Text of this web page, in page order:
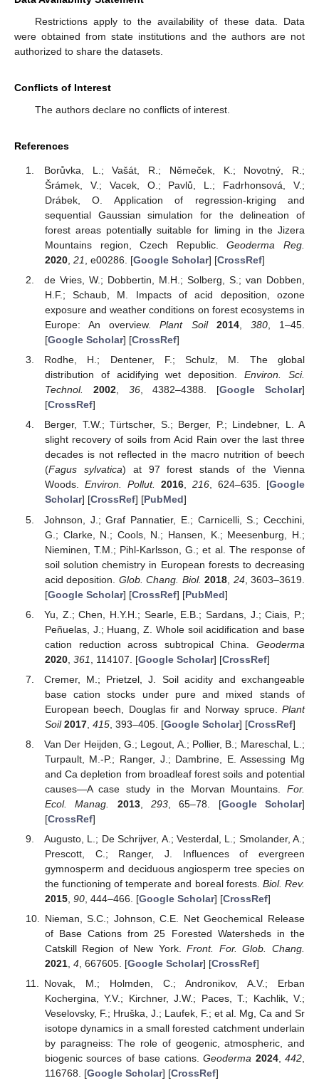
Restrictions apply to the availability of these data. Data
were obtained from state institutions and the authors are not
authorized to share the datasets.
Conflicts of Interest
The authors declare no conflicts of interest.
References
Borůvka, L.; Vašát, R.; Němeček, K.; Novotný, R.;
Šrámek, V.; Vacek, O.; Pavlů, L.; Fadrhonsová, V.;
Drábek, O. Application of regression-kriging and
sequential Gaussian simulation for the delineation of
forest areas potentially suitable for liming in the Jizera
Mountains region, Czech Republic.Geoderma Reg.
2020, 21 , e00286. [Google Scholar] [CrossRef]
de Vries, W.; Dobbertin, M.H.; Solberg, S.; van Dobben,
H.F.; Schaub, M. Impacts of acid deposition, ozone
exposure and weather conditions on forest ecosystems in
Europe: An overview.Plant Soil 2014, 380, 1–45.
[Google Scholar] [CrossRef]
Rodhe, H.; Dentener, F.; Schulz, M. The global
distribution of acidifying wet deposition.Environ. Sci.
Technol.
2002, 36, 4382–4388. [Google Scholar]
[CrossRef]
Berger, T.W.; Türtscher, S.; Berger, P.; Lindebner, L. A
slight recovery of soils from Acid Rain over the last three
decades is not reflected in the macro nutrition of beech
(Fagus sylvatica) at 97 forest stands of the Vienna
Woods. Environ. Pollut. 2016,216, 624–635. [Google
Scholar] [CrossRef] [PubMed]
Johnson, J.; Graf Pannatier, E.; Carnicelli, S.; Cecchini,
G.; Clarke, N.; Cools, N.; Hansen, K.; Meesenburg, H.;
Nieminen, T.M.; Pihl-Karlsson, G.; et al. The response of
soil solution chemistry in European forests to decreasing
acid deposition. Glob. Chang. Biol. 2018 24, 3603–3619.
[Google Scholar] [CrossRef] [PubMed]
Yu, Z.; Chen, H.Y.H.; Searle, E.B.; Sardans, J.; Ciais, P.;
Peñuelas, J.; Huang, Z. Whole soil acidification and base
cation reduction across subtropical China. Geoderma
2020, 361 , 114107. [Google Scholar] [CrossRef]
Cremer, M.; Prietzel, J. Soil acidity and exchangeable
base cation stocks under pure and mixed stands of
European beech, Douglas fir and Norway spruce. Plant
Soil 2017, 415, 393–405. [Google Scholar] [CrossRef]
Van Der Heijden, G.; Legout, A.; Pollier, B.; Mareschal, L.;
Turpault, M.-P.; Ranger, J.; Dambrine, E. Assessing Mg
and Ca depletion from broadleaf forest soils and potential
causes—A case study in the Morvan Mountains. For.
Ecol. Manag.
2013, 293, 65–78. [Google Scholar]
[CrossRef]
Augusto, L.; De Schrijver, A.; Vesterdal, L.; Smolander, A.;
Prescott, C.; Ranger, J. Influences of evergreen
gymnosperm and deciduous angiosperm tree species on
the functioning of temperate and boreal forests. Biol. Rev.
2015, 90, 444–466. [Google Scholar] [CrossRef]
Nieman, S.C.; Johnson, C.E. Net Geochemical Release
of Base Cations from 25 Forested Watersheds in the
Catskill Region of New York.Front. For. Glob. Chang.
2021, 4, 667605. [Google Scholar] [CrossRef]
Novak, M.; Holmden, C.; Andronikov, A.V.; Erban
Kochergina, Y.V.; Kirchner, J.W.; Paces, T.; Kachlik, V.;
Veselovsky, F.; Hruška, J.; Laufek, F.; et al. Mg, Ca and Sr
isotope dynamics in a small forested catchment underlain
by paragneiss: The role of geogenic, atmospheric, and
biogenic sources of base cations.Geoderma 2024,442,
116768. [Google Scholar] [CrossRef]